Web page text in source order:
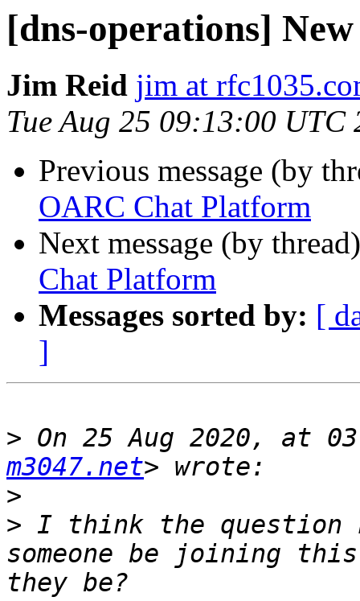
[dns-operations]
Jim Reid jim at
Tue Aug 25 09:13:00 UTC
Previous message (by
OARC Chat Platform
Next message (by
Chat Platform
Messages sorted by: [
]
> On 25 Aug 2020, at
m3047.net
>
> I think the question
someone be joining